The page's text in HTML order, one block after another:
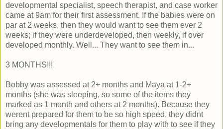
developmental specialist, speech therapist, and case worker
came at 9am for their first assessment. If the babies were on
par at 2 weeks, then they would want to see them ever 2
weeks; if they were underdeveloped, then weekly, if over
developed monthly. Well... They want to see them in...
3 MONTHS!!!
Bobby was assessed at 2+ months and Maya at 1-2+
months (she was sleeping, so some of the items they
marked as 1 month and others at 2 months). Because they
werent prepared for them to be so high speed, they didnt
bring any developmentals for them to play with to see if they